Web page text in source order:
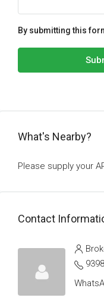
By submitting this
What's Nearby?
Please supply your
Contact